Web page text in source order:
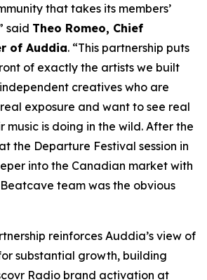
that takes its members’
said Theo Romeo, Chief
of Auddia. “This partnership puts
of exactly the artists we built
creatives who are
exposure and want to see real
music is doing in the wild. After the
the Departure Festival session in
into the Canadian market with
team was the obvious
reinforces Auddia’s view of
substantial growth, building
Radio brand activation at